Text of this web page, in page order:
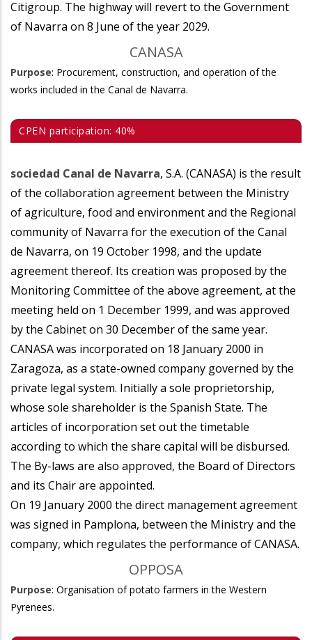
Citigroup. The highway will revert to the Government
of Navarra on 8 June of the year 2029.
CANASA
Purpose: Procurement, construction, and operation of the
works included in the Canal de Navarra.
CPEN participation: 40%
sociedad Canal de Navarra, S.A. (CANASA) is the result
of the collaboration agreement between the Ministry
of agriculture, food and environment and the Regional
community of Navarra for the execution of the Canal
de Navarra, on 19 October 1998, and the update
agreement thereof. Its creation was proposed by the
Monitoring Committee of the above agreement, at the
meeting held on 1 December 1999, and was approved
by the Cabinet on 30 December of the same year.
CANASA was incorporated on 18 January 2000 in
Zaragoza, as a state-owned company governed by the
private legal system. Initially a sole proprietorship,
whose sole shareholder is the Spanish State. The
articles of incorporation set out the timetable
according to which the share capital will be disbursed.
The By-laws are also approved, the Board of Directors
and its Chair are appointed.
On 19 January 2000 the direct management agreement
was signed in Pamplona, between the Ministry and the
company, which regulates the performance of CANASA.
OPPOSA
Purpose: Organisation of potato farmers in the Western
Pyrenees.